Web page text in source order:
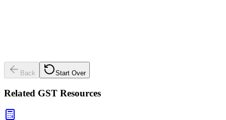
Back Start Over
Related GST Resources